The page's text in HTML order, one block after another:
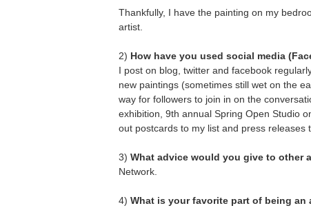
Thankfully, I have the painting on my
artist.
2) How have you used social media
I post on blog, twitter and facebook
new paintings (sometimes still wet on the
way for followers to join in on the
exhibition, 9th annual Spring Open Studio
out postcards to my list and press releases
3) What advice would you give to other
Network.
4) What is your favorite part of being an